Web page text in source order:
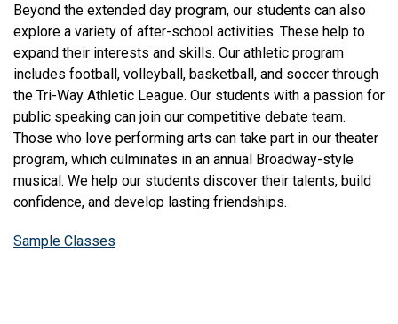
Beyond the extended day program, our students can also
explore a variety of after-school activities. These help to
expand their interests and skills. Our athletic program
includes football, volleyball, basketball, and soccer through
the Tri-Way Athletic League. Our students with a passion for
public speaking can join our competitive debate team.
Those who love performing arts can take part in our theater
program, which culminates in an annual Broadway-style
musical. We help our students discover their talents, build
confidence, and develop lasting friendships.
Sample Classes